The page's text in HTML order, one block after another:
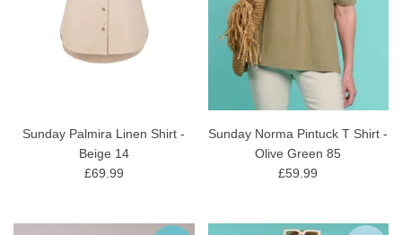
Sunday Palmira Linen Shirt -
Beige 14
£69.99
Sunday Norma Pintuck T Shirt -
Olive Green 85
£59.99